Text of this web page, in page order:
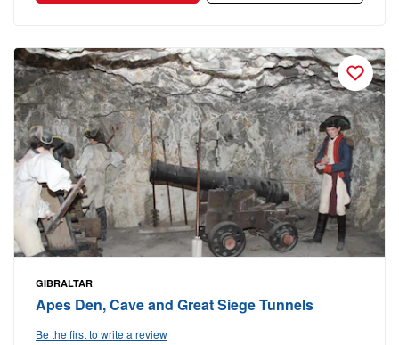
GIBRALTAR
Apes Den, Cave and Great Siege Tunnels
Be the first to write a review